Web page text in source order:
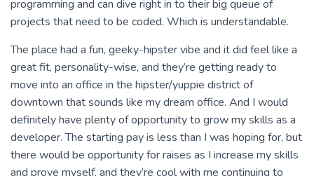
programming and can dive right in to their big queue of
projects that need to be coded. Which is understandable.
The place had a fun, geeky-hipster vibe and it did feel like a
great fit, personality-wise, and they’re getting ready to
move into an office in the hipster/yuppie district of
downtown that sounds like my dream office. And I would
definitely have plenty of opportunity to grow my skills as a
developer. The starting pay is less than I was hoping for, but
there would be opportunity for raises as I increase my skills
and prove myself, and they’re cool with me continuing to